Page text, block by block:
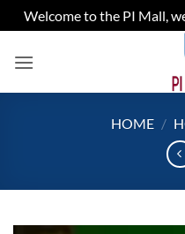
Welcome to the PI Mall,
HOME /